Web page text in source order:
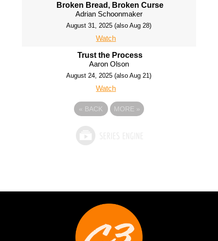
Broken Bread, Broken Curse
Adrian Schoonmaker
August 31, 2025 (also Aug 28)
Watch
Trust the Process
Aaron Olson
August 24, 2025 (also Aug 21)
Watch
« BACK MORE »